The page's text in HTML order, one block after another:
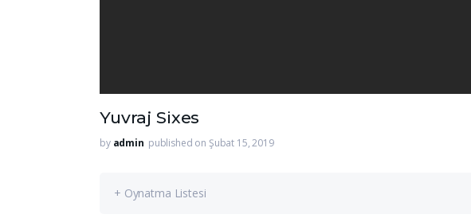
Yuvraj Sixes
by admin published on Şubat 15, 2019
+ Oynatma Listesi